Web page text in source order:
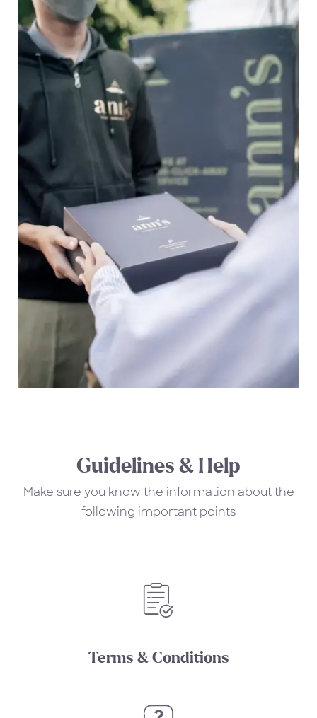
Guidelines & Help
Make sure you know the information about the
following important points
Terms & Conditions